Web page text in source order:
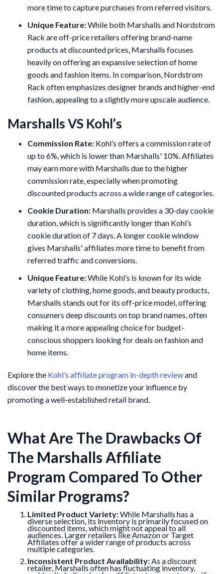
more time to capture purchases from referred visitors.
Unique Feature:While both Marshalls and Nordstrom
Rack are off-price retailers offering brand-name
products at discounted prices, Marshalls focuses
heavily on offering an expansive selection of home
goods and fashion items. In comparison, Nordstrom
Rack often emphasizes designer brands and higher-end
fashion, appealing to a slightly more upscale audience.
Marshalls VS Kohl’s
Commission Rate: Kohl’s offers a commission rate of
up to 6%, which is lower than Marshalls' 10%. Affiliates
may earn more with Marshalls due to the higher
commission rate, especially when promoting
discounted products across a wide range of categories.
Cookie Duration: Marshalls provides a 30-day cookie
duration, which is significantly longer than Kohl’s
cookie duration of 7 days. A longer cookie window
gives Marshalls' affiliates more time to benefit from
referred traffic and conversions.
Unique Feature:While Kohl’s is known for its wide
variety of clothing, home goods, and beauty products,
Marshalls stands out for its off-price model, offering
consumers deep discounts on top brand names, often
making it a more appealing choice for budget-
conscious shoppers looking for deals on fashion and
home items.
Explore the Kohl’s affiliate program in-depth reviewand
discover the best ways to monetize your influence by
promoting a well-established retail brand.
What Are The Drawbacks Of
The Marshalls Affiliate
Program Compared To Other
Similar Programs?
Limited Product Variety:While Marshalls has a
diverse selection, its inventory is primarily focused on
discounted items, which might not appeal to all
audiences. Larger retailers like Amazon or Target
Affiliates offer a wider range of products across
multiple categories.
Inconsistent Product Availability: As a discount
retailer, Marshalls often has fluctuating inventory,